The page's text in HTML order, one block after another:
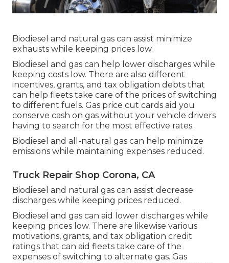
Biodiesel and natural gas can assist minimize
exhausts while keeping prices low.
Biodiesel and gas can help lower discharges while
keeping costs low. There are also different
incentives, grants, and tax obligation debts that
can help fleets take care of the prices of switching
to different fuels. Gas price cut cards aid you
conserve cash on gas without your vehicle drivers
having to search for the most effective rates.
Biodiesel and all-natural gas can help minimize
emissions while maintaining expenses reduced.
Truck Repair Shop Corona, CA
Biodiesel and natural gas can assist decrease
discharges while keeping prices reduced.
Biodiesel and gas can aid lower discharges while
keeping prices low. There are likewise various
motivations, grants, and tax obligation credit
ratings that can aid fleets take care of the
expenses of switching to alternate gas. Gas